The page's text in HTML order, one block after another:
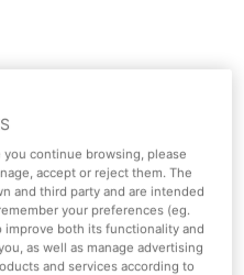
form
you continue browsing, please
accept or reject them. The
and third party and are intended
your preferences (eg.
improve both its functionality and
as well as manage advertising
and services according to